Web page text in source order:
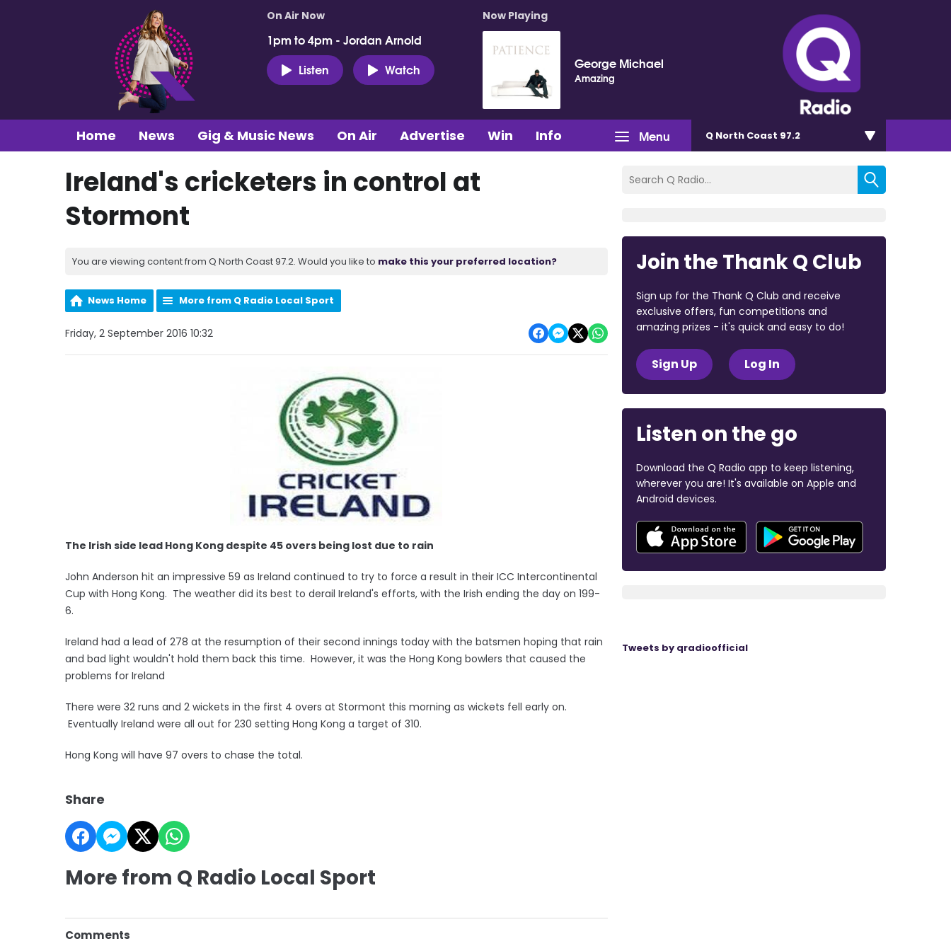
On Air Now
1pm to 4pm - Jordan Arnold
Listen
Watch
Now Playing
George Michael
Amazing
Menu
Home News Gig & Music News On Air Advertise Win Info Q North Coast 97.2
Ireland's cricketers in control at
Stormont
You are viewing content from Q North Coast 97.2. Would you like to make this your preferred location?
News Home More from Q Radio Local Sport
Friday, 2 September 2016 10:32
The Irish side lead Hong Kong despite 45 overs being lost due to rain
John Anderson hit an impressive 59 as Ireland continued to try to force a result in their ICC Intercontinental
Cup with Hong Kong. The weather did its best to derail Ireland's efforts, with the Irish ending the day on 199-
6.
Ireland had a lead of 278 at the resumption of their second innings today with the batsmen hoping that rain
and bad light wouldn't hold them back this time. However, it was the Hong Kong bowlers that caused the
problems for Ireland
There were 32 runs and 2 wickets in the first 4 overs at Stormont this morning as wickets fell early on.
Eventually Ireland were all out for 230 setting Hong Kong a target of 310.
Hong Kong will have 97 overs to chase the total.
Share
More from Q Radio Local Sport
Comments
Join the Thank Q Club
Sign up for the Thank Q Club and receive
exclusive offers, fun competitions and
amazing prizes - it's quick and easy to do!
Sign Up Log In
Listen on the go
Download the Q Radio app to keep listening,
wherever you are! It's available on Apple and
Android devices.
Tweets by qradioofficial